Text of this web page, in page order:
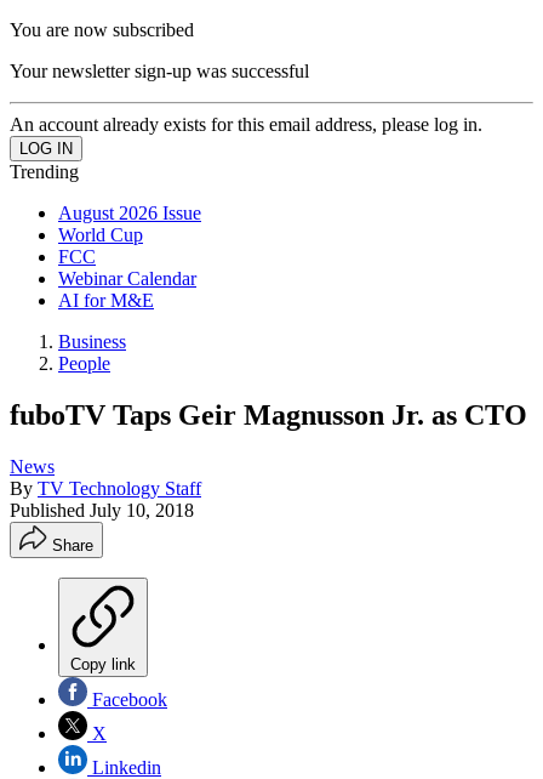
You are now subscribed
Your newsletter sign-up was successful
An account already exists for this email address, please log in.
Trending
August 2026 Issue
World Cup
FCC
Webinar Calendar
AI for M&E
Business
People
fuboTV Taps Geir Magnusson Jr. as CTO
News
By TV Technology Staff
Published July 10, 2018
Share
Copy link
Facebook
X
Linkedin